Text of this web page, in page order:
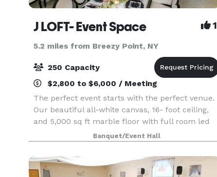
J LOFT- Event Space 1
5.2 miles from Breezy Point, NY
250 Capacity
$2,800 to $6,000 / Meeting
The perfect event starts with the perfect venue.
Our beautiful all-white canvas, 16- foot ceiling,
and 5,000 sq ft marble floor with full room led
up- lighting is ideal for weddings, baby showers,
sweet sixteens and more. Your next occas
Banquet/Event Hall